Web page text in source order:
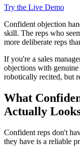
Try the Live Demo
Confident objection
skill. The reps who
more deliberate reps
If you're a sales
objections with
robotically recited, but
What
Actually
Confident reps don't
they have is a reliable